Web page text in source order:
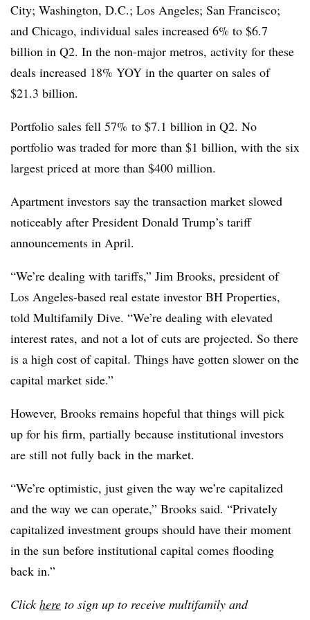
City; Washington, D.C.; Los Angeles; San Francisco;
and Chicago, individual sales increased 6% to $6.7
billion in Q2. In the non-major metros, activity for these
deals increased 18% YOY in the quarter on sales of
$21.3 billion.
Portfolio sales fell 57% to $7.1 billion in Q2. No
portfolio was traded for more than $1 billion, with the six
largest priced at more than $400 million.
Apartment investors say the transaction market slowed
noticeably after President Donald Trump’s tariff
announcements in April.
“We’re dealing with tariffs,” Jim Brooks, president of
Los Angeles-based real estate investor BH Properties,
told Multifamily Dive. “We’re dealing with elevated
interest rates, and not a lot of cuts are projected. So there
is a high cost of capital. Things have gotten slower on the
capital market side.”
However, Brooks remains hopeful that things will pick
up for his firm, partially because institutional investors
are still not fully back in the market.
“We’re optimistic, just given the way we’re capitalized
and the way we can operate,” Brooks said. “Privately
capitalized investment groups should have their moment
in the sun before institutional capital comes flooding
back in.”
Clickhere to sign up to receive multifamily and